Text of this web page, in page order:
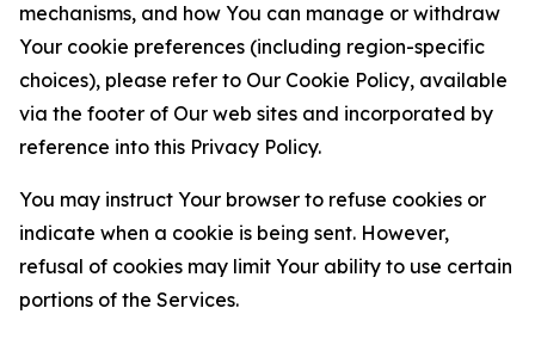
mechanisms, and how You can manage or withdraw
Your cookie preferences (including region-specific
choices), please refer to Our Cookie Policy, available
via the footer of Our web sites and incorporated by
reference into this Privacy Policy.
You may instruct Your browser to refuse cookies or
indicate when a cookie is being sent. However,
refusal of cookies may limit Your ability to use certain
portions of the Services.